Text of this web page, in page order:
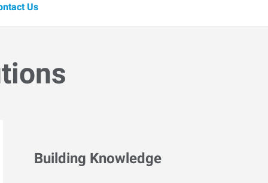
Us
Building Knowledge